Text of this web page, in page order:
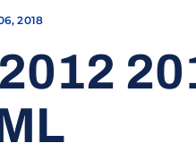
2018